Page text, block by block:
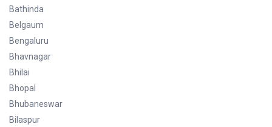
Bathinda
Belgaum
Bengaluru
Bhavnagar
Bhilai
Bhopal
Bhubaneswar
Bilaspur